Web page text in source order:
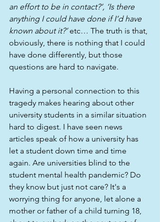
an effort to be in contact?’, ‘Is there
anything I could have done if I’d have
known about it?’ etc… The truth is that,
obviously, there is nothing that I could
have done differently, but those
questions are hard to navigate.
Having a personal connection to this
tragedy makes hearing about other
university students in a similar situation
hard to digest. I have seen news
articles speak of how a university has
let a student down time and time
again. Are universities blind to the
student mental health pandemic? Do
they know but just not care? It's a
worrying thing for anyone, let alone a
mother or father of a child turning 18,